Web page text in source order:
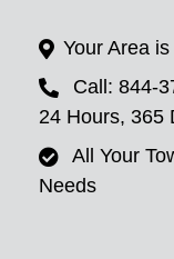
Your Area
Call: 844-
24 Hours, 365
All Your
Needs